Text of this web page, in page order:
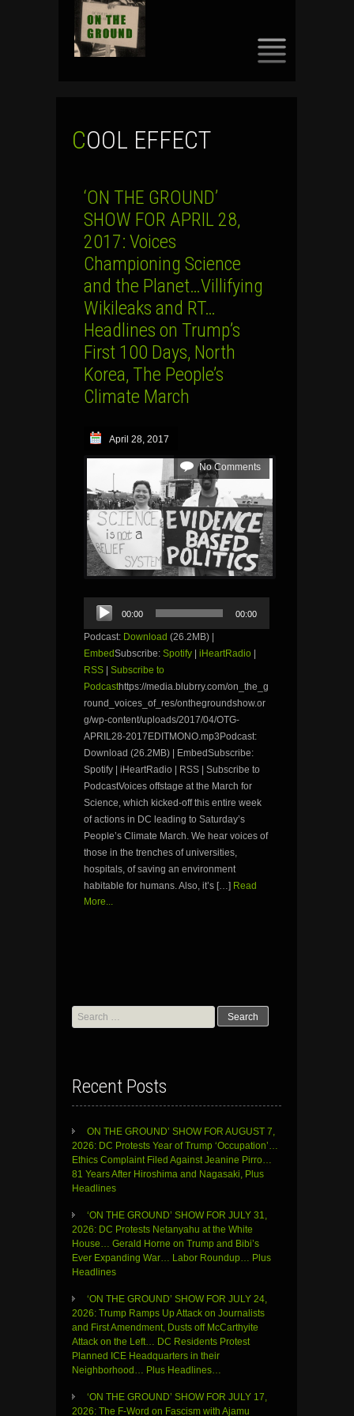
COOL EFFECT
‘ON THE GROUND’
SHOW FOR APRIL 28,
2017: Voices
Championing Science
and the Planet…Villifying
Wikileaks and RT…
Headlines on Trump’s
First 100 Days, North
Korea, The People’s
Climate March
April 28, 2017
No Comments
Audio
Player
00:00 00:00
Podcast: Download (26.2MB) |
EmbedSubscribe: Spotify | iHeartRadio |
RSS | Subscribe to
Podcasthttps://media.blubrry.com/on_the_g
round_voices_of_res/onthegroundshow.or
g/wp-content/uploads/2017/04/OTG-
APRIL28-2017EDITMONO.mp3Podcast:
Download (26.2MB) | EmbedSubscribe:
Spotify | iHeartRadio | RSS | Subscribe to
PodcastVoices offstage at the March for
Science, which kicked-off this entire week
of actions in DC leading to Saturday’s
People’s Climate March. We hear voices of
those in the trenches of universities,
hospitals, of saving an environment
habitable for humans. Also, it’s […] Read
More...
Search
for:
Recent Posts
ON THE GROUND’ SHOW FOR AUGUST 7,
2026: DC Protests Year of Trump ‘Occupation’…
Ethics Complaint Filed Against Jeanine Pirro…
81 Years After Hiroshima and Nagasaki, Plus
Headlines
‘ON THE GROUND’ SHOW FOR JULY 31,
2026: DC Protests Netanyahu at the White
House… Gerald Horne on Trump and Bibi’s
Ever Expanding War… Labor Roundup… Plus
Headlines
‘ON THE GROUND’ SHOW FOR JULY 24,
2026: Trump Ramps Up Attack on Journalists
and First Amendment, Dusts off McCarthyite
Attack on the Left… DC Residents Protest
Planned ICE Headquarters in their
Neighborhood… Plus Headlines…
‘ON THE GROUND’ SHOW FOR JULY 17,
2026: The F-Word on Fascism with Ajamu